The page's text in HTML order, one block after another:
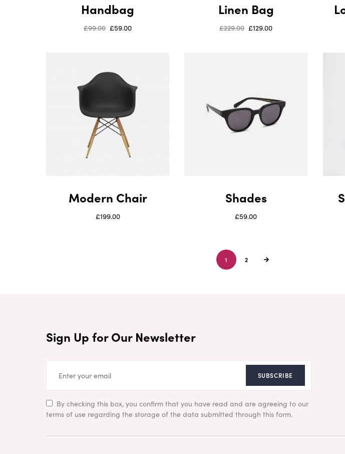
Handbag
£99.00 £59.00
Linen Bag
£229.00 £129.00
Modern Chair
£199.00
Shades
£59.00
1 2
Sign Up for Our Newsletter
SUBSCRIBE
By checking this box, you confirm that you have read and are agreeing to our
terms of use regarding the storage of the data submitted through this form.